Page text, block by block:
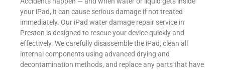
your iPad, it can cause serious damage if not treated
immediately. Our iPad water damage repair service in
Preston is designed to rescue your device quickly and
effectively. We carefully disassemble the iPad, clean all
internal components using advanced drying and
decontamination methods, and replace any parts that have